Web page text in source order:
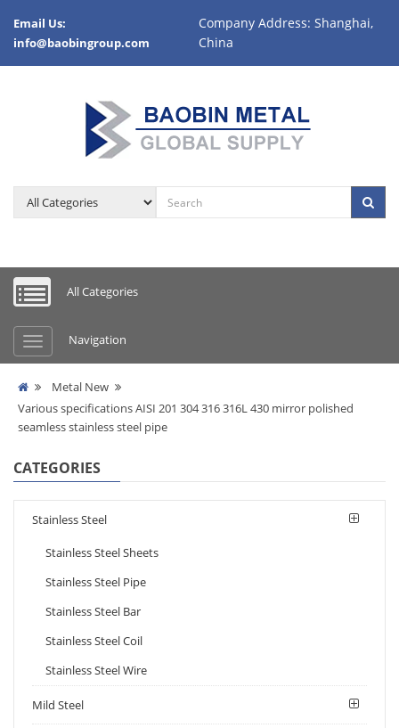
Email Us:
info@baobingroup.com
Company Address: Shanghai,
China
All Categories
Navigation
Metal New
Various specifications AISI 201 304 316 316L 430 mirror polished
seamless stainless steel pipe
CATEGORIES
Stainless Steel
Stainless Steel Sheets
Stainless Steel Pipe
Stainless Steel Bar
Stainless Steel Coil
Stainless Steel Wire
Mild Steel